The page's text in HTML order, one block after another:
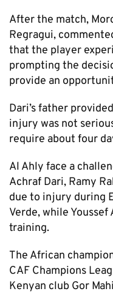
After the match,
Regragui,
that the player
prompting the
provide an
Dari’s father
injury was not
require about four
Al Ahly face a
Achraf Dari, Ramy
due to injury during
Verde, while
training.
The African
CAF Champions
Kenyan club Gor